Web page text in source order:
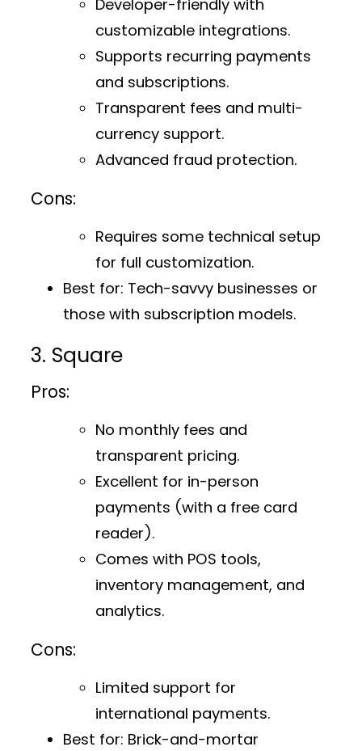
Developer-friendly with
customizable integrations.
Supports recurring payments
and subscriptions.
Transparent fees and multi-
currency support.
Advanced fraud protection.
Cons:
Requires some technical setup
for full customization.
Best for: Tech-savvy businesses or
those with subscription models.
3. Square
Pros:
No monthly fees and
transparent pricing.
Excellent for in-person
payments (with a free card
reader).
Comes with POS tools,
inventory management, and
analytics.
Cons:
Limited support for
international payments.
Best for: Brick-and-mortar